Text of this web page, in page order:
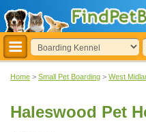
Home > Small Pet Boarding > West
Haleswood Pet